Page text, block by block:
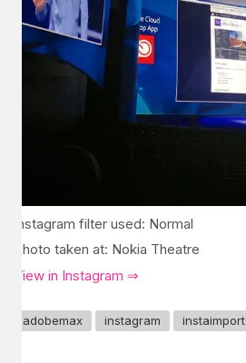
Instagram filter used: Normal
Photo taken at: Nokia Theatre
View in Instagram ⇒
adobemax instagram instaimport